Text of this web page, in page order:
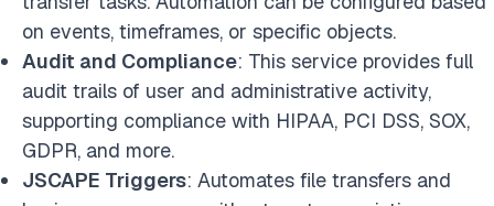
on events, timeframes, or specific objects.
Audit and Compliance: This service provides full
audit trails of user and administrative activity,
supporting compliance with HIPAA, PCI DSS, SOX,
GDPR, and more.
JSCAPE Triggers: Automates file transfers and